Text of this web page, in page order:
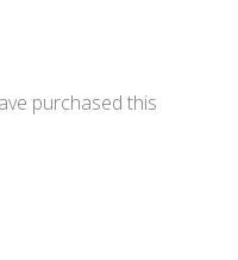
purchased this